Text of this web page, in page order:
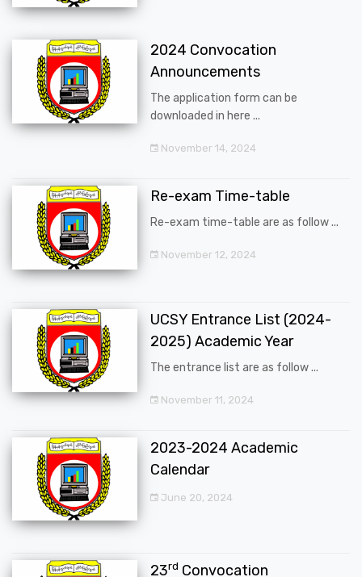
2024 Convocation
Announcements
The application form can be
downloaded in here ...
November 14, 2024
Re-exam Time-table
Re-exam time-table are as follow ...
November 12, 2024
UCSY Entrance List (2024-
2025) Academic Year
The entrance list are as follow ...
November 11, 2024
2023-2024 Academic
Calendar
June 20, 2024
23rd Convocation